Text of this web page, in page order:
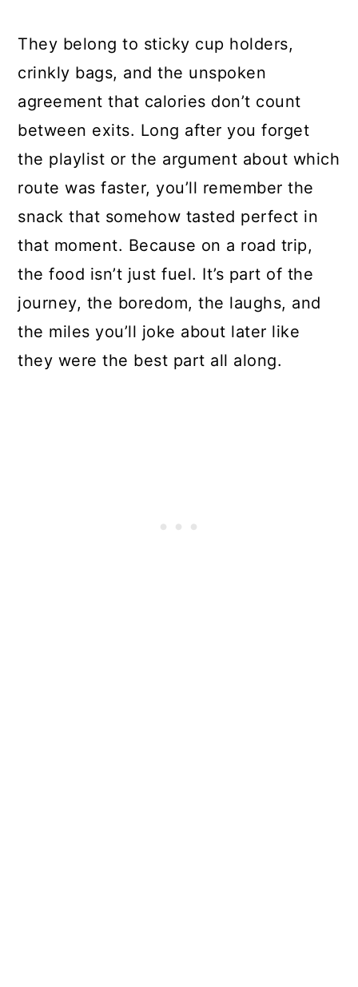
They belong to sticky cup holders,
crinkly bags, and the unspoken
agreement that calories don’t count
between exits. Long after you forget
the playlist or the argument about which
route was faster, you’ll remember the
snack that somehow tasted perfect in
that moment. Because on a road trip,
the food isn’t just fuel. It’s part of the
journey, the boredom, the laughs, and
the miles you’ll joke about later like
they were the best part all along.